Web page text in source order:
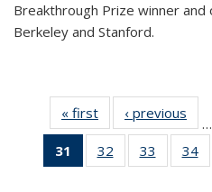
Breakthrough Prize winner
Berkeley and Stanford.
« first News‹ previous
…
31
of 49
News
32
of 49
News
33
of 49
News
34